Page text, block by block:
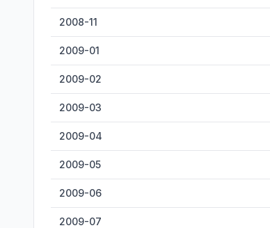
2008-11
2009-01
2009-02
2009-03
2009-04
2009-05
2009-06
2009-07